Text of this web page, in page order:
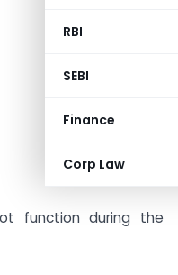
RBI
SEBI
Finance
Corp Law
function during the